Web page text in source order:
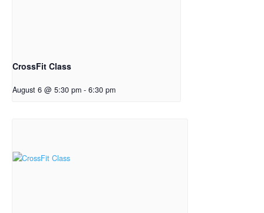
CrossFit Class
August 6 @ 5:30 pm - 6:30 pm